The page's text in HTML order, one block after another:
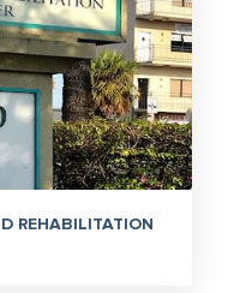
REHABILITATION